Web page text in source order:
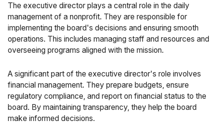
The executive director plays a central role in the daily
management of a nonprofit. They are responsible for
implementing the board's decisions and ensuring smooth
operations. This includes managing staff and resources and
overseeing programs aligned with the mission.
A significant part of the executive director's role involves
financial management. They prepare budgets, ensure
regulatory compliance, and report on financial status to the
board. By maintaining transparency, they help the board
make informed decisions.